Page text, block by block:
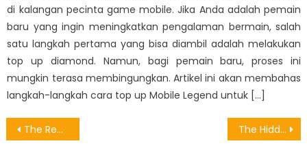
di kalangan pecinta game mobile. Jika Anda adalah pemain
baru yang ingin meningkatkan pengalaman bermain, salah
satu langkah pertama yang bisa diambil adalah melakukan
top up diamond. Namun, bagi pemain baru, proses ini
mungkin terasa membingungkan. Artikel ini akan membahas
langkah-langkah cara top up Mobile Legend untuk […]
Post
The Reduced Down on Android Games Evaluator Exposed The Hidden Truth on Games Download Motion Exposed